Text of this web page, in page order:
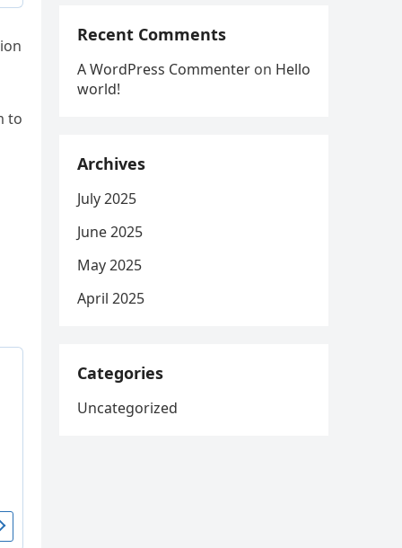
to
Recent Comments
A WordPress Commenter on Hello
world!
Archives
July 2025
June 2025
May 2025
April 2025
Categories
Uncategorized